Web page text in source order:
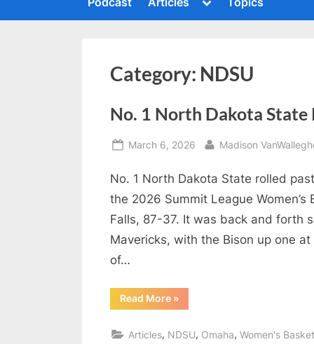
c
n
t
h
S
u
m
m
menu
Category: NDSU
No. 1 North Dakota State
Posted
March 6, 2026 By
Madison
No. 1 North Dakota State rolled
the 2026 Summit League
Falls, 87-37. It was back and forth
Mavericks, with the Bison up one
of…
Read More“No.
1
State
»
Articles, NDSU, Omaha, Women's